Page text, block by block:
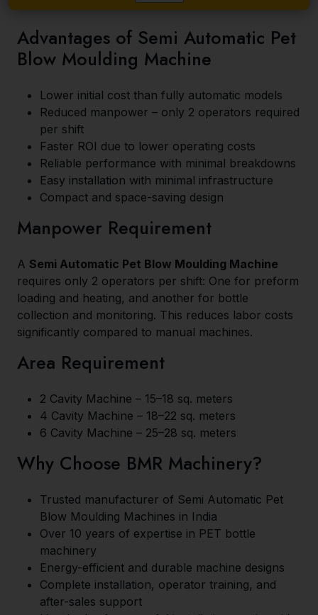
Advantages of Semi Automatic Pet
Blow Moulding Machine
Lower initial cost than fully automatic models
Reduced manpower – only 2 operators required
per shift
Faster ROI due to lower operating costs
Reliable performance with minimal breakdowns
Easy installation with minimal infrastructure
Compact and space-saving design
Manpower Requirement
A Semi Automatic Pet Blow Moulding Machine
requires only 2 operators per shift: One for preform
loading and heating, and another for bottle
collection and monitoring. This reduces labor costs
significantly compared to manual machines.
Area Requirement
2 Cavity Machine – 15–18 sq. meters
4 Cavity Machine – 18–22 sq. meters
6 Cavity Machine – 25–28 sq. meters
Why Choose BMR Machinery?
Trusted manufacturer of Semi Automatic Pet
Blow Moulding Machines in India
Over 10 years of expertise in PET bottle
machinery
Energy-efficient and durable machine designs
Complete installation, operator training, and
after-sales support